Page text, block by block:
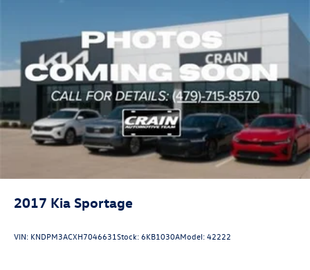
2017 Kia Sportage
VIN: KNDPM3ACXH7046631Stock:6KB1030AModel:42222